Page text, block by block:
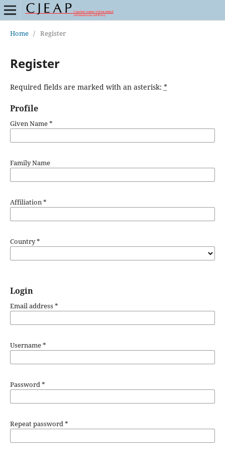
Home / Register
Register
Required fields are marked with an asterisk: *
Profile
Given Name*
Family Name
Affiliation*
Country*
Login
Email address*
Username*
Password*
Repeat password*